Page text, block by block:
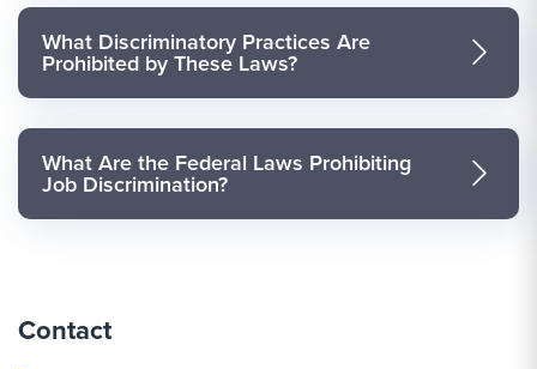
What Discriminatory Practices Are
Prohibited by These Laws?
What Are the Federal Laws Prohibiting
Job Discrimination?
Contact